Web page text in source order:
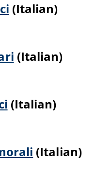
(Italian)
(Italian)
(Italian)
(Italian)